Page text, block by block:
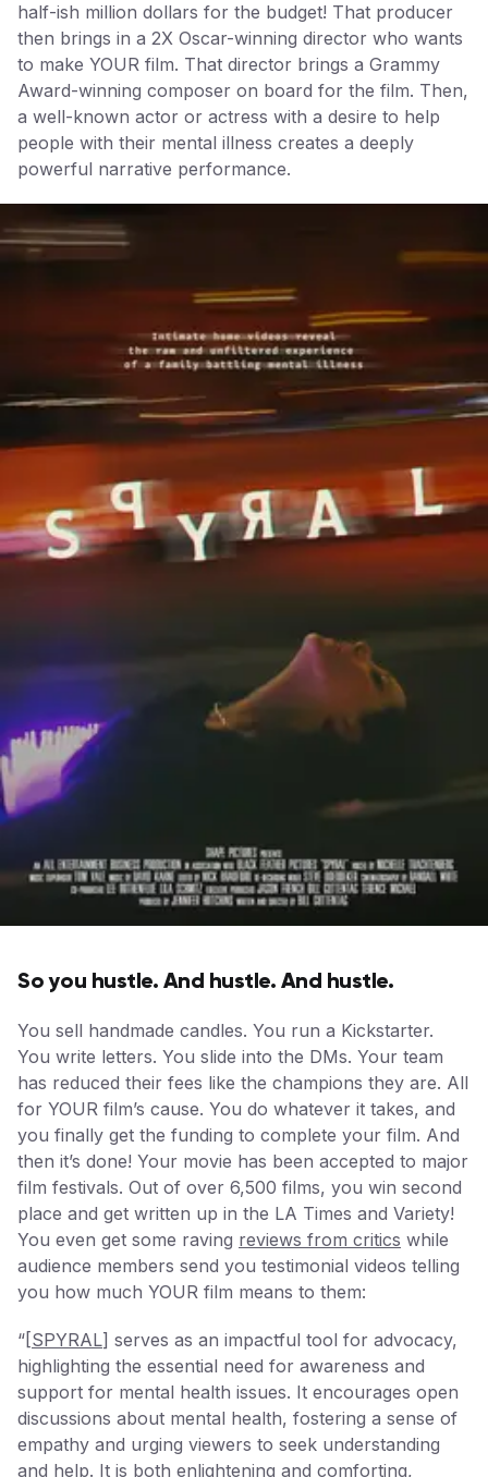
half-ish million dollars for the budget! That producer
then brings in a 2X Oscar-winning director who wants
to make YOUR film. That director brings a Grammy
Award-winning composer on board for the film. Then,
a well-known actor or actress with a desire to help
people with their mental illness creates a deeply
powerful narrative performance.
So you hustle. And hustle. And hustle.
You sell handmade candles. You run a Kickstarter.
You write letters. You slide into the DMs. Your team
has reduced their fees like the champions they are. All
for YOUR film’s cause. You do whatever it takes, and
you finally get the funding to complete your film. And
then it’s done! Your movie has been accepted to major
film festivals. Out of over 6,500 films, you win second
place and get written up in the LA Times and Variety!
You even get some raving reviews from critics while
audience members send you testimonial videos telling
you how much YOUR film means to them:
“[SPYRAL] serves as an impactful tool for advocacy,
highlighting the essential need for awareness and
support for mental health issues. It encourages open
discussions about mental health, fostering a sense of
empathy and urging viewers to seek understanding
and help. It is both enlightening and comforting,